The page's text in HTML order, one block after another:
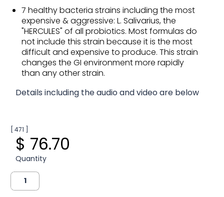
7 healthy bacteria strains including the most
expensive & aggressive: L. Salivarius, the
"HERCULES" of all probiotics. Most formulas do
not include this strain because it is the most
difficult and expensive to produce. This strain
changes the GI environment more rapidly
than any other strain.
Details including the audio and video are below
[ 471 ]
$ 76.70
Quantity